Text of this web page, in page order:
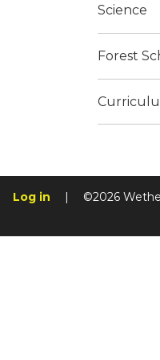
Science
Forest
Log in ©2026